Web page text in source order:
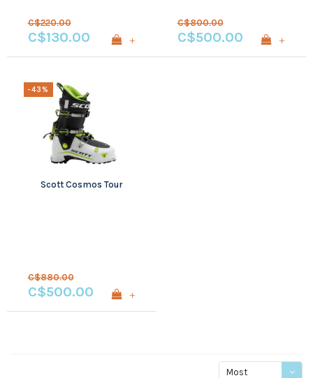
C$220.00
C$130.00 +
C$800.00
C$500.00 +
-43%
Scott Cosmos Tour
C$880.00
C$500.00 +
Most